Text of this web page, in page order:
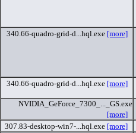
340.66-quadro-grid-d...hql.exe [more]
340.66-quadro-grid-d...hql.exe [more]
NVIDIA_GeForce_7300_..._GS.exe
[more]
307.83-desktop-win7-...hql.exe [more]